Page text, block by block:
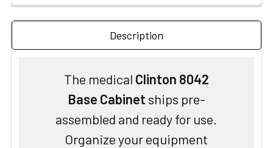
Description
The medical Clinton 8042
Base Cabinet ships pre-
assembled and ready for use.
Organize your equipment